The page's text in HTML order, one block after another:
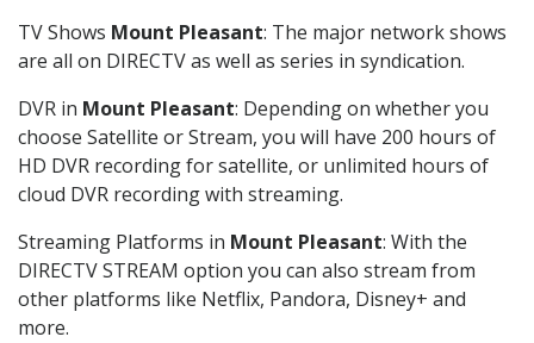
TV Shows Mount Pleasant: The major network shows
are all on DIRECTV as well as series in syndication.
DVR in Mount Pleasant: Depending on whether you
choose Satellite or Stream, you will have 200 hours of
HD DVR recording for satellite, or unlimited hours of
cloud DVR recording with streaming.
Streaming Platforms in Mount Pleasant: With the
DIRECTV STREAM option you can also stream from
other platforms like Netflix, Pandora, Disney+ and
more.